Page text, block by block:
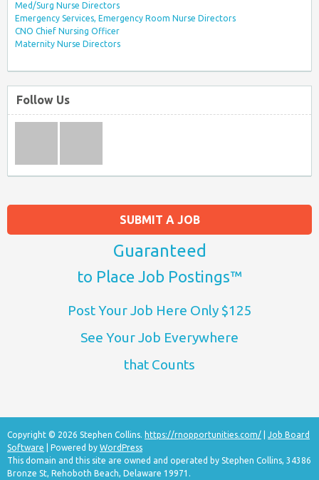
SUBMIT A JOB
Guaranteed
to Place Job Postings™
Post Your Job Here Only $125
See Your Job Everywhere
that Counts
Med/Surg Nurse Directors
Emergency Services, Emergency Room Nurse Directors
CNO Chief Nursing Officer
Maternity Nurse Directors
Follow Us
Copyright © 2026 Stephen Collins. https://rnopportunities.com/
Job Board
Software | Powered by WordPress
This domain and this site are owned and operated by Stephen Collins, 34386
Bronze St, Rehoboth Beach, Delaware 19971.